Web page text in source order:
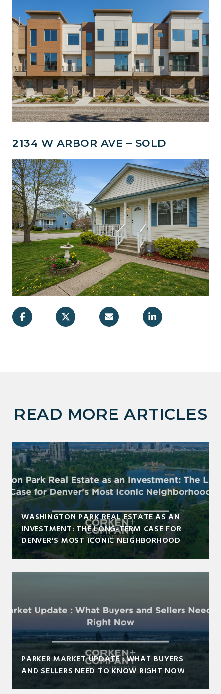
2134 W ARBOR AVE – SOLD
READ MORE ARTICLES
WASHINGTON PARK REAL ESTATE AS AN
INVESTMENT: THE LONG-TERM CASE FOR
DENVER'S MOST ICONIC NEIGHBORHOOD
PARKER MARKET UPDATE : WHAT BUYERS
AND SELLERS NEED TO KNOW RIGHT NOW